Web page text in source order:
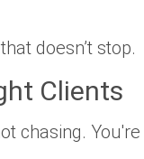
doesn’t stop.
Clients
chasing. You're